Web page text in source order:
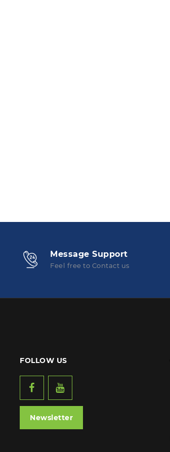
Message Support
Feel free to Contact us
FOLLOW US
Newsletter